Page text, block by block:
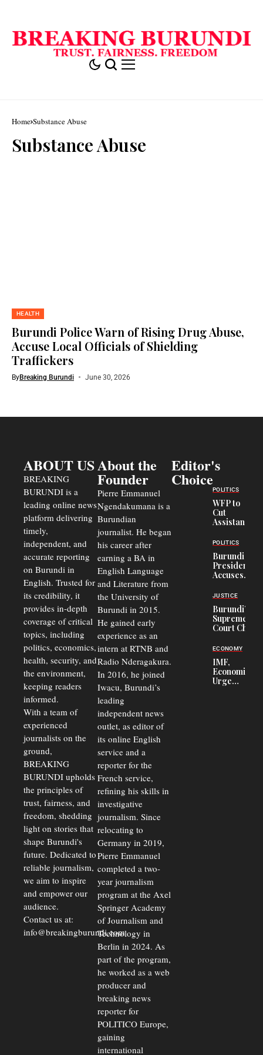
Home Substance Abuse
Substance Abuse
HEALTH
Burundi Police Warn of Rising Drug Abuse,
Accuse Local Officials of Shielding
Traffickers
ByBreaking Burundi June 30, 2026
ABOUT US
BREAKING
BURUNDI is a
leading online news
platform delivering
timely,
independent, and
accurate reporting
on Burundi in
English. Trusted for
its credibility, it
provides in-depth
coverage of critical
topics, including
politics, economics,
health, security, and
the environment,
keeping readers
informed.
With a team of
experienced
journalists on the
ground,
BREAKING
BURUNDI upholds
the principles of
trust, fairness, and
freedom, shedding
light on stories that
shape Burundi's
future. Dedicated to
reliable journalism,
we aim to inspire
and empower our
audience.
Contact us at:
info@breakingburundi.com
About the
Founder
Pierre Emmanuel
Ngendakumana is a
Burundian
journalist. He began
his career after
earning a BA in
English Language
and Literature from
the University of
Burundi in 2015.
He gained early
experience as an
intern at RTNB and
Radio Nderagakura.
In 2016, he joined
Iwacu, Burundi’s
leading
independent news
outlet, as editor of
its online English
service and a
reporter for the
French service,
refining his skills in
investigative
journalism. Since
relocating to
Germany in 2019,
Pierre Emmanuel
completed a two-
year journalism
program at the Axel
Springer Academy
of Journalism and
Technology in
Berlin in 2024. As
part of the program,
he worked as a web
producer and
breaking news
reporter for
POLITICO Europe,
gaining
international
Editor's
Choice
POLITICS
WFP to
Cut
Assistance
Congolese
Refugees
in Burundi
From 75%
to 50%
POLITICS
Burundi
President
Accuses
Officers of
Corruption,
Says Graft
Undermines
Public
JUSTICE
Burundi’s
Supreme
Court Chief
Commercial
Court
Delays Are
Driving
Away
ECONOMY
IMF,
Economists
Urge